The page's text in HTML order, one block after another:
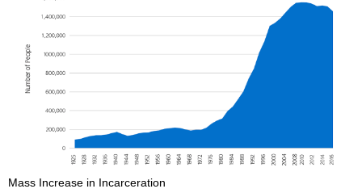
Mass Increase in Incarceration